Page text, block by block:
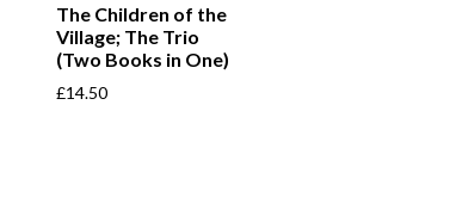
The Children of the
Village; The Trio
(Two Books in One)
£14.50